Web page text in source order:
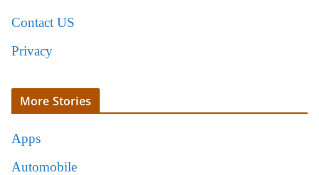
Contact US
Privacy
More Stories
Apps
Automobile